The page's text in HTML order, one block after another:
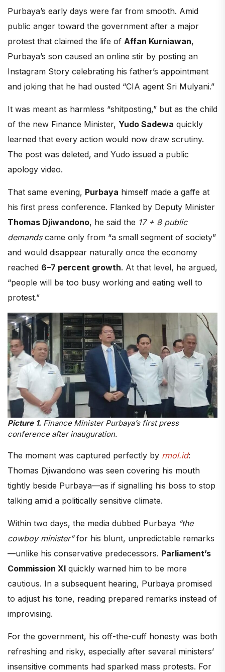
Purbaya’s early days were far from smooth. Amid
public anger toward the government after a major
protest that claimed the life of Affan Kurniawan,
Purbaya’s son caused an online stir by posting an
Instagram Story celebrating his father’s appointment
and joking that he had ousted “CIA agent Sri Mulyani.”
It was meant as harmless “shitposting,” but as the child
of the new Finance Minister, Yudo Sadewa quickly
learned that every action would now draw scrutiny.
The post was deleted, and Yudo issued a public
apology video.
That same evening, Purbaya himself made a gaffe at
his first press conference. Flanked by Deputy Minister
Thomas Djiwandono, he said the 17 + 8 public
demandscame only from “a small segment of society”
and would disappear naturally once the economy
reached 6–7 percent growth. At that level, he argued,
“people will be too busy working and eating well to
protest.”
Picture 1. Finance Minister Purbaya’s first press
conference after inauguration.
The moment was captured perfectly by rmol.id:
Thomas Djiwandono was seen covering his mouth
tightly beside Purbaya—as if signalling his boss to stop
talking amid a politically sensitive climate.
Within two days, the media dubbed Purbaya “the
cowboy minister”for his blunt, unpredictable remarks
—unlike his conservative predecessors. Parliament’s
Commission XI quickly warned him to be more
cautious. In a subsequent hearing, Purbaya promised
to adjust his tone, reading prepared remarks instead of
improvising.
For the government, his off-the-cuff honesty was both
refreshing and risky, especially after several ministers’
insensitive comments had sparked mass protests. For